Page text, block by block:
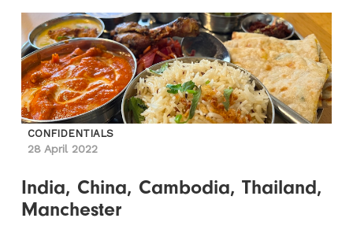
CONFIDENTIALS
28 April 2022
India, China, Cambodia, Thailand,
Manchester